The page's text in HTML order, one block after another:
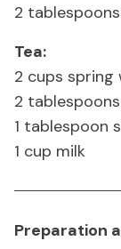
2
Tea:
2 cups spring
2
1 tablespoon
1 cup milk
Preparation